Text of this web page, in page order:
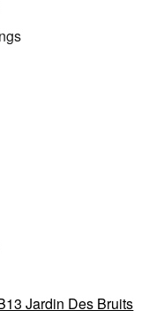
Jardin Des Bruits